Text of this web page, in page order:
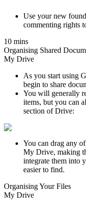
Use your new
commenting rights
10 mins
Organising Shared
My Drive
As you start using
begin to share
You will generally
items, but you can
section of Drive:
You can drag any
My Drive, making
integrate them into
easier to find.
Organising Your Files
My Drive